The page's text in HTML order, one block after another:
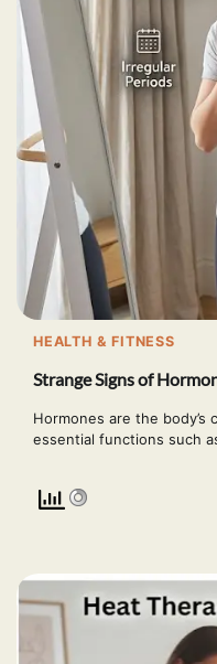
HEALTH & FITNESS
Strange Signs of
Hormones are the body’s
essential functions such